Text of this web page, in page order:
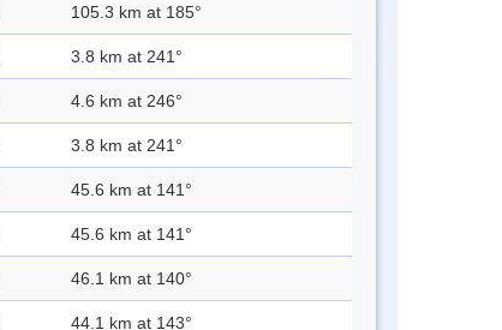
105.3 km at 185°
3.8 km at 241°
4.6 km at 246°
3.8 km at 241°
45.6 km at 141°
45.6 km at 141°
46.1 km at 140°
44.1 km at 143°